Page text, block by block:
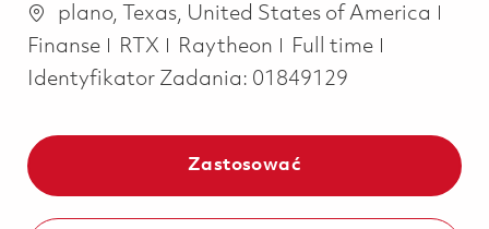
Lokalizacja
plano, Texas, United States of America
Finanse
RTX Raytheon Job Type
Full time
Identyfikator Zadania: 01849129
Zastosować